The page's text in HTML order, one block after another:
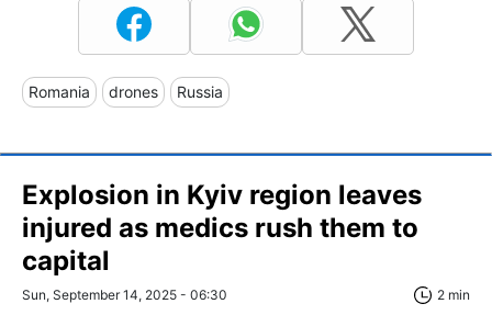
Romania drones Russia
Explosion in Kyiv region leaves
injured as medics rush them to
capital
Sun, September 14, 2025 - 06:30 2 min